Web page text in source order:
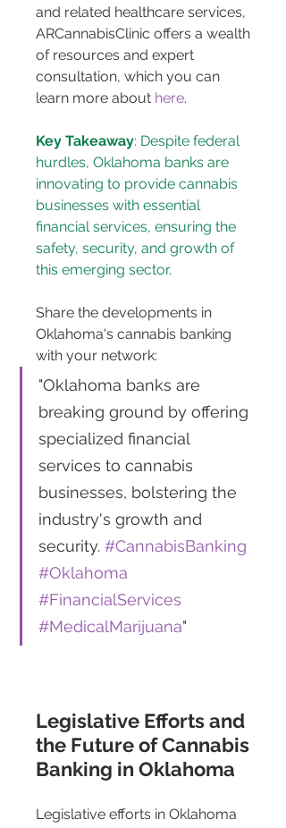
and related healthcare services,
ARCannabisClinic offers a wealth
of resources and expert
consultation, which you can
learn more about here.
Key Takeaway: Despite federal
hurdles, Oklahoma banks are
innovating to provide cannabis
businesses with essential
financial services, ensuring the
safety, security, and growth of
this emerging sector.
Share the developments in
Oklahoma's cannabis banking
with your network:
"Oklahoma banks are
breaking ground by offering
specialized financial
services to cannabis
businesses, bolstering the
industry's growth and
security. #CannabisBanking
#Oklahoma
#FinancialServices
#MedicalMarijuana"
Legislative Efforts and
the Future of Cannabis
Banking in Oklahoma
Legislative efforts in Oklahoma